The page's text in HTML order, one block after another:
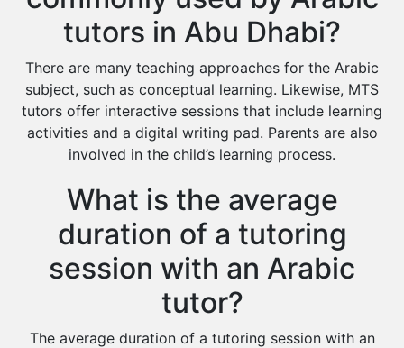
tutors in Abu Dhabi?
There are many teaching approaches for the Arabic
subject, such as conceptual learning. Likewise, MTS
tutors offer interactive sessions that include learning
activities and a digital writing pad. Parents are also
involved in the child’s learning process.
What is the average
duration of a tutoring
session with an Arabic
tutor?
The average duration of a tutoring session with an